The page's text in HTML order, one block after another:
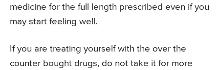
medicine for the full length prescribed even if you
may start feeling well.
If you are treating yourself with the over the
counter bought drugs, do not take it for more